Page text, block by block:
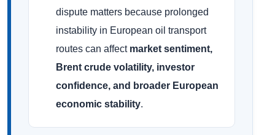
dispute matters because prolonged
instability in European oil transport
routes can affect market sentiment,
Brent crude volatility, investor
confidence, and broader European
economic stability.